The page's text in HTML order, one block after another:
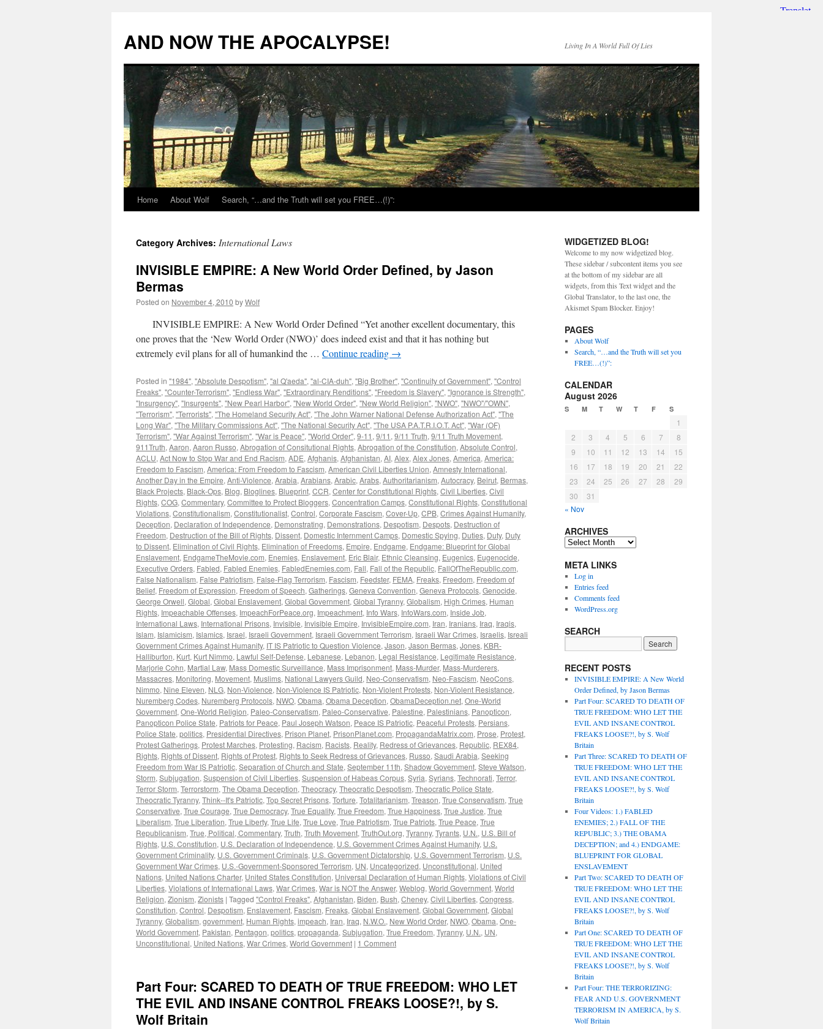
content
AND NOW THE APOCALYPSE! Living In A World Full Of Lies
Home About Wolf Search, “…and the Truth will set you FREE…(!)”:
Category Archives: International Laws
INVISIBLE EMPIRE: A New World Order Defined, by Jason
Bermas
Posted on November 4, 2010 byWolf
INVISIBLE EMPIRE: A New World Order Defined “Yet another excellent documentary, this
one proves that the ‘New World Order (NWO)’ does indeed exist and that it has nothing but
extremely evil plans for all of humankind the … Continue reading →
Posted in "1984", "Absolute Despotism", "al Q'aeda", "al-CIA-duh", "Big Brother", "Continuity of Government", "Control
Freaks", "Counter-Terrorism", "Endless War", "Extraordinary Renditions", "Freedom is Slavery", "Ignorance is Strength",
"Insurgency", "Insurgents", "New Pearl Harbor", "New World Order", "New World Religion", "NWO", "NWO"/"OWN",
"Terrorism", "Terrorists", "The Homeland Security Act", "The John Warner National Defense Authorization Act", "The
Long War", "The Military Commissions Act", "The National Security Act", "The USA P.A.T.R.I.O.T. Act", "War (OF)
Terrorism", "War Against Terrorism", "War is Peace", "World Order", 9-11 , 9/11 , 9/11 Truth, 9/11 Truth Movement,
911Truth, Aaron, Aaron Russo, Abrogation of Consitutional Rights, Abrogation of the Constitution, Absolute Control,
ACLU, Act Now to Stop War and End Racism, ADE, Afghanis, Afghanistan, AI, Alex, Alex Jones, America, America:
Freedom to Fascism, America: From Freedom to Fascism, American Civil Liberties Union, Amnesty International,
Another Day in the Empire, Anti-Violence, Arabia, Arabians, Arabic, Arabs, Authoritarianism, Autocracy, Beirut, Bermas,
Black Projects, Black-Ops, Blog, Bloglines, Blueprint, CCR, Center for Constitutional Rights, Civil Liberties, Civil
Rights, COG, Commentary, Committee to Protect Bloggers, Concentration Camps, Constitutional Rights, Constitutional
Violations, Constitutionalism, Constitutionalist, Control, Corporate Fascism, Cover-Up, CPB, Crimes Against Humanity,
Deception, Declaration of Independence, Demonstrating, Demonstrations, Despotism, Despots, Destruction of
Freedom, Destruction of the Bill of Rights, Dissent, Domestic Internment Camps, Domestic Spying, Duties, Duty, Duty
to Dissent, Elimination of Civil Rights, Elimination of Freedoms, Empire, Endgame, Endgame: Blueprint for Global
Enslavement, EndgameTheMovie.com, Enemies, Enslavement, Eric Blair, Ethnic Cleansing, Eugenics, Eugenocide,
Executive Orders, Fabled, Fabled Enemies, FabledEnemies.com, Fall, Fall of the Republic, FallOfTheRepublic.com,
False Nationalism, False Patriotism, False-Flag Terrorism, Fascism, Feedster, FEMA, Freaks, Freedom, Freedom of
Belief, Freedom of Expression, Freedom of Speech, Gatherings, Geneva Convention, Geneva Protocols, Genocide,
George Orwell, Global, Global Enslavement, Global Government, Global Tyranny, Globalism, High Crimes, Human
Rights, Impeachable Offenses, ImpeachForPeace.org, Impeachment, Info Wars, InfoWars.com, Inside Job,
International Laws, International Prisons, Invisible, Invisible Empire, InvisibleEmpire.com, Iran, Iranians, Iraq, Iraqis,
Islam, Islamicism, Islamics, Israel, Israeli Government, Israeli Government Terrorism, Israeli War Crimes, Israelis, Isreali
Government Crimes Against Humanity, IT IS Patriotic to Question Violence, Jason, Jason Bermas, Jones, KBR-
Halliburton, Kurt, Kurt Nimmo, Lawful Self-Defense, Lebanese, Lebanon, Legal Resistance, Legitimate Resistance,
Marjorie Cohn, Martial Law, Mass Domestic Surveillance, Mass Imprisonment, Mass-Murder, Mass-Murderers,
Massacres, Monitoring, Movement, Muslims, National Lawyers Guild, Neo-Conservatism, Neo-Fascism, NeoCons,
Nimmo, Nine Eleven, NLG, Non-Violence, Non-Violence IS Patriotic, Non-Violent Protests, Non-Violent Resistance,
Nuremberg Codes, Nuremberg Protocols, NWO, Obama, Obama Deception, ObamaDeception.net, One-World
Government, One-World Religion, Paleo-Conservatism, Paleo-Conservative, Palestine, Palestinians, Panopticon,
Panopticon Police State, Patriots for Peace, Paul Joseph Watson, Peace IS Patriotic, Peaceful Protests, Persians,
Police State, politics, Presidential Directives, Prison Planet, PrisonPlanet.com, PropagandaMatrix.com, Prose, Protest,
Protest Gatherings, Protest Marches, Protesting, Racism, Racists, Reality, Redress of Grievances, Republic, REX84,
Rights, Rights of Dissent, Rights of Protest, Rights to Seek Redress of Grievances, Russo, Saudi Arabia, Seeking
Freedom from War IS Patriotic, Separation of Church and State, September 11th, Shadow Government, Steve Watson,
Storm, Subjugation, Suspension of Civil Liberties, Suspension of Habeas Corpus, Syria, Syrians, Technorati, Terror,
Terror Storm, Terrorstorm, The Obama Deception, Theocracy, Theocratic Despotism, Theocratic Police State,
Theocratic Tyranny, Think--It's Patriotic, Top Secret Prisons, Torture, Totalitarianism, Treason, True Conservatism, True
Conservative, True Courage, True Democracy, True Equality, True Freedom, True Happiness, True Justice, True
Liberalism, True Liberation, True Liberty, True Life, True Love, True Patriotism, True Patriots, True Peace, True
Republicanism, True, Political, Commentary, Truth, Truth Movement, TruthOut.org, Tyranny, Tyrants, U.N., U.S. Bill of
Rights, U.S. Constitution, U.S. Declaration of Independence, U.S. Government Crimes Against Humanity, U.S.
Government Criminality, U.S. Government Criminals, U.S. Government Dictatorship, U.S. Government Terrorism, U.S.
Government War Crimes, U.S.-Government-Sponsored Terrorism, UN, Uncategorized, Unconstitutional, United
Nations, United Nations Charter, United States Constitution, Universal Declaration of Human Rights, Violations of Civil
Liberties, Violations of International Laws, War Crimes, War is NOT the Answer, Weblog, World Government, World
Religion, Zionism, Zionists | Tagged "Control Freaks", Afghanistan, Biden, Bush, Cheney, Civil Liberties, Congress,
Constitution, Control, Despotism, Enslavement, Fascism, Freaks, Global Enslavement, Global Government, Global
Tyranny, Globalism, government, Human Rights, impeach, Iran, Iraq, N.W.O., New World Order, NWO, Obama, One-
World Government, Pakistan, Pentagon, politics, propaganda, Subjugation, True Freedom, Tyranny, U.N., UN,
Unconstitutional, United Nations, War Crimes, World Government | 1 Comment
Part Four: SCARED TO DEATH OF TRUE FREEDOM: WHO LET
THE EVIL AND INSANE CONTROL FREAKS LOOSE?!, by S.
Wolf Britain
WIDGETIZED BLOG!
Welcome to my now widgetized blog.
These sidebar / subcontent items you see
at the bottom of my sidebar are all
widgets, from this Text widget and the
Global Translator, to the last one, the
Akismet Spam Blocker. Enjoy!
PAGES
About Wolf
Search, “…and the Truth will set you
FREE…(!)”:
CALENDAR
August 2026
S M T W T F S
1
2
3 4 5 6 7
8
9
10 11 12 13 14
15
16
17 18 19 20 21
22
23
24 25 26 27 28
29
30
31
« Nov
ARCHIVES
ARCHIVES
META LINKS
Log in
Entries feed
Comments feed
WordPress.org
SEARCH
RECENT POSTS
INVISIBLE EMPIRE: A New World
Order Defined, by Jason Bermas
Part Four: SCARED TO DEATH OF
TRUE FREEDOM: WHO LET THE
EVIL AND INSANE CONTROL
FREAKS LOOSE?!, by S. Wolf
Britain
Part Three: SCARED TO DEATH OF
TRUE FREEDOM: WHO LET THE
EVIL AND INSANE CONTROL
FREAKS LOOSE?!, by S. Wolf
Britain
Four Videos: 1.) FABLED
ENEMIES; 2.) FALL OF THE
REPUBLIC; 3.) THE OBAMA
DECEPTION; and 4.) ENDGAME:
BLUEPRINT FOR GLOBAL
ENSLAVEMENT
Part Two: SCARED TO DEATH OF
TRUE FREEDOM: WHO LET THE
EVIL AND INSANE CONTROL
FREAKS LOOSE?!, by S. Wolf
Britain
Part One: SCARED TO DEATH OF
TRUE FREEDOM: WHO LET THE
EVIL AND INSANE CONTROL
FREAKS LOOSE?!, by S. Wolf
Britain
Part Four: THE TERRORIZING:
FEAR AND U.S. GOVERNMENT
TERRORISM IN AMERICA, by S.
Wolf Britain